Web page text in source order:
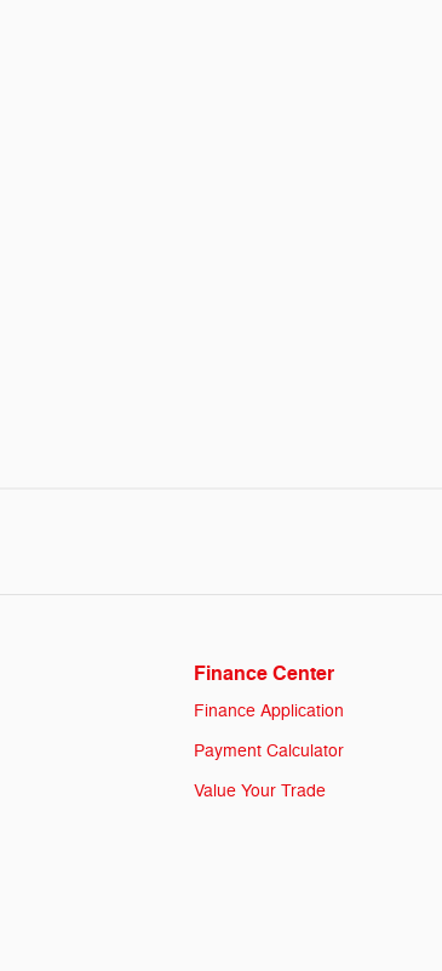
Finance Center
Finance Application
Payment Calculator
Value Your Trade